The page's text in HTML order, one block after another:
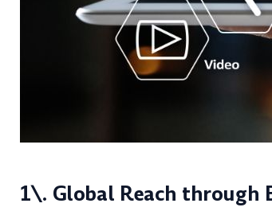
1\. Global Reach through